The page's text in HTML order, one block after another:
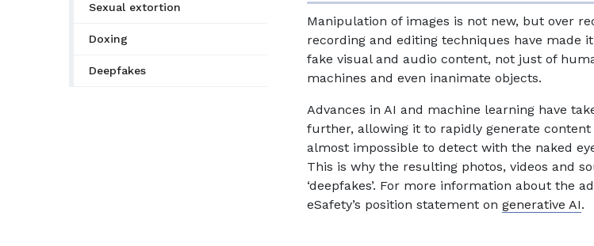
Sexual extortion
Doxing
Deepfakes
Manipulation of images is not new, but over
recording and editing techniques have made
fake visual and audio content, not just of
machines and even inanimate objects.
Advances in AI and machine learning have
further, allowing it to rapidly generate
almost impossible to detect with the naked
This is why the resulting photos, videos and
‘deepfakes’. For more information about the
eSafety’s position statement on generative AI.